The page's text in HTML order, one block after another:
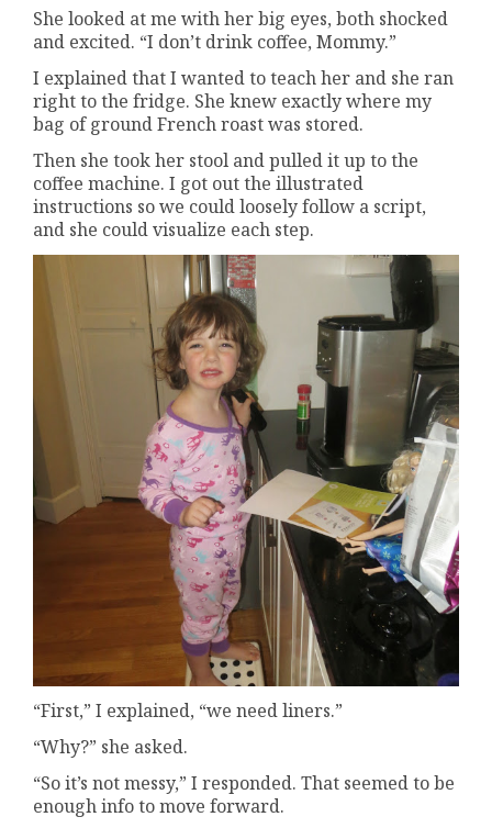
She looked at me with her big eyes, both shocked
and excited. “I don’t drink coffee, Mommy.”
I explained that I wanted to teach her and she ran
right to the fridge. She knew exactly where my
bag of ground French roast was stored.
Then she took her stool and pulled it up to the
coffee machine. I got out the illustrated
instructions so we could loosely follow a script,
and she could visualize each step.
“First,” I explained, “we need liners.”
“Why?” she asked.
“So it’s not messy,” I responded. That seemed to be
enough info to move forward.